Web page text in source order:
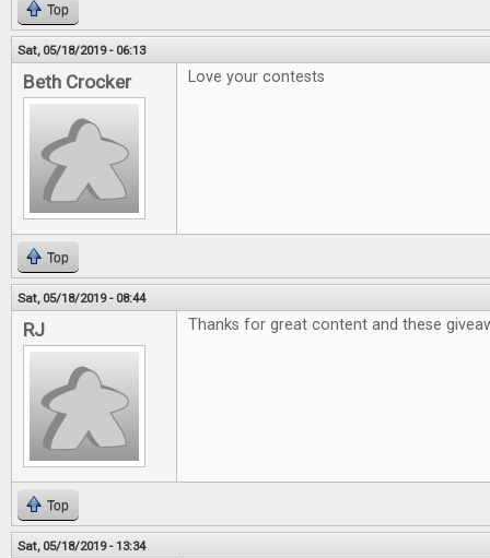
Top
Sat, 05/18/2019 - 06:13
Beth Crocker Love your contests
Top
Sat, 05/18/2019 - 08:44
RJ Thanks for great content and these
Top
Sat, 05/18/2019 - 13:34